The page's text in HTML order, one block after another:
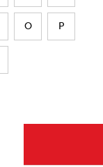
O P